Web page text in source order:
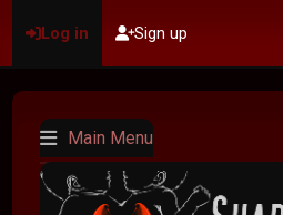
Log in Sign up
Main Menu